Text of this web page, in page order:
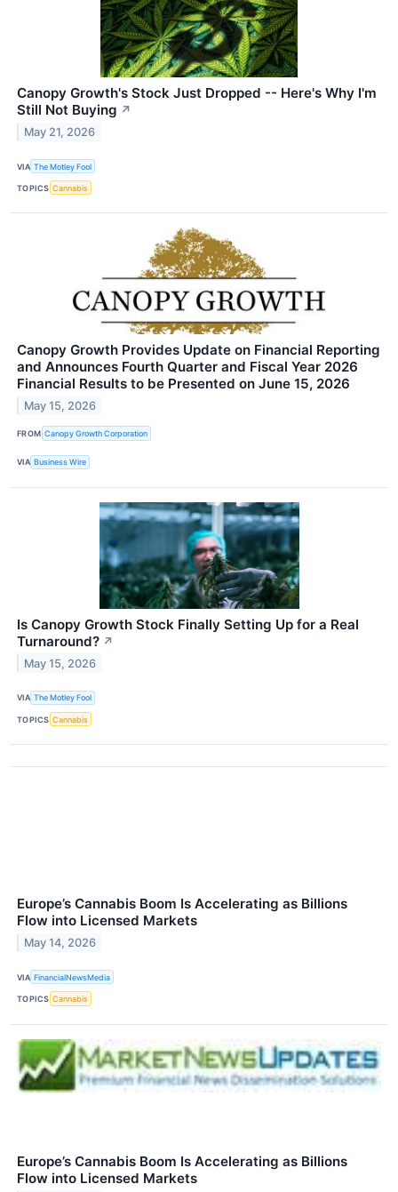
Canopy Growth's Stock Just Dropped -- Here's Why I'm
Still Not Buying ↗
May 21, 2026
VIA The Motley Fool
TOPICS Cannabis
Canopy Growth Provides Update on Financial Reporting
and Announces Fourth Quarter and Fiscal Year 2026
Financial Results to be Presented on June 15, 2026
May 15, 2026
FROM Canopy Growth Corporation
VIA Business Wire
Is Canopy Growth Stock Finally Setting Up for a Real
Turnaround? ↗
May 15, 2026
VIA The Motley Fool
TOPICS Cannabis
Europe’s Cannabis Boom Is Accelerating as Billions
Flow into Licensed Markets
May 14, 2026
VIA FinancialNewsMedia
TOPICS Cannabis
Europe’s Cannabis Boom Is Accelerating as Billions
Flow into Licensed Markets